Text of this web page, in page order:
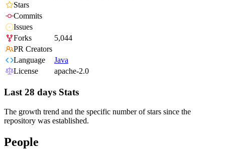
Stars
Commits
Issues
Forks
5,044
PR Creators
Language
Java
License
apache-2.0
Last 28 days Stats
The growth trend and the specific number of stars since the
repository was established.
People